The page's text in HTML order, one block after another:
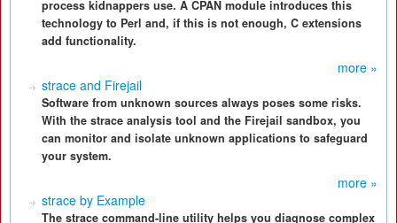
process kidnappers use. A CPAN module introduces this
technology to Perl and, if this is not enough, C extensions
add functionality.
more »
strace and Firejail
Software from unknown sources always poses some risks.
With the strace analysis tool and the Firejail sandbox, you
can monitor and isolate unknown applications to safeguard
your system.
more »
strace by Example
The strace command-line utility helps you diagnose complex